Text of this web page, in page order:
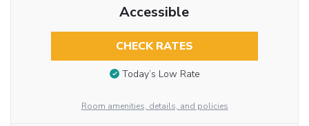
Accessible
CHECK RATES
Today’s Low Rate
Room amenities, details, and policies